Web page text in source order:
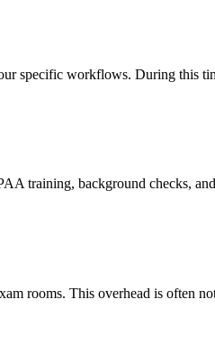
specific workflows. During this
training, background checks,
rooms. This overhead is often